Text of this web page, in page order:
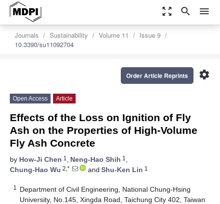
zoom_out_map search menu
Journals Sustainability Volume 11
Issue 9
10.3390/su11092704
settings
Order Article Reprints
Open Access Article
Effects of the Loss on Ignition of Fly
Ash on the Properties of High-Volume
Fly Ash Concrete
by How-Ji Chen 1 , Neng-Hao Shih 1 ,
Chung-Hao Wu 2,* and Shu-Ken Lin 1
1
Department of Civil Engineering, National Chung-Hsing
University, No.145, Xingda Road, Taichung City 402, Taiwan